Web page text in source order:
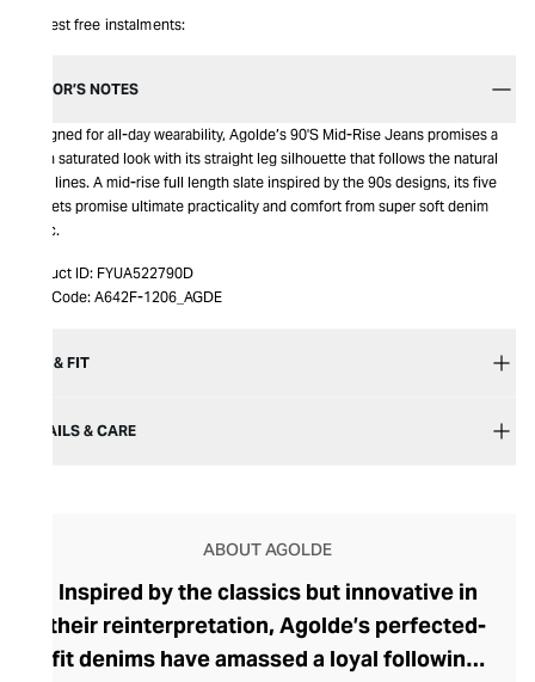
Interest free instalments:
EDITOR’S NOTES
Designed for all-day wearability, Agolde’s 90'S Mid-Rise Jeans promises a
clean saturated look with its straight leg silhouette that follows the natural
body lines. A mid-rise full length slate inspired by the 90s designs, its five
pockets promise ultimate practicality and comfort from super soft denim
fabric.
Product ID: FYUA522790D
Item Code: A642F-1206_AGDE
SIZE & FIT
DETAILS & CARE
ABOUT AGOLDE
Inspired by the classics but innovative in
their reinterpretation, Agolde’s perfected-
fit denims have amassed a loyal following.